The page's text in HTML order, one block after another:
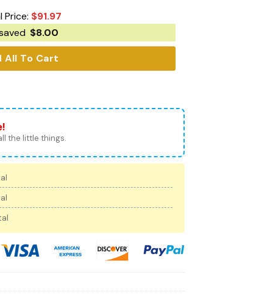
Price: $91.97
$8.00
All To Cart
the little things.